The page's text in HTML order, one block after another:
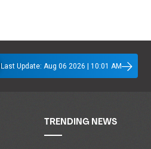
Last Update: Aug 06 2026 | 10:01 AM
TRENDING NEWS